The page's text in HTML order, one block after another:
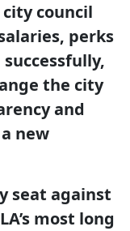
council
perks
the city
and
new
seat against
most long